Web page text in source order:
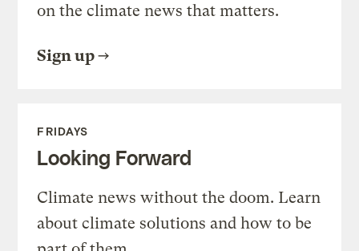
on the climate news that matters.
Sign up
FRIDAYS
Looking Forward
Climate news without the doom. Learn
about climate solutions and how to be